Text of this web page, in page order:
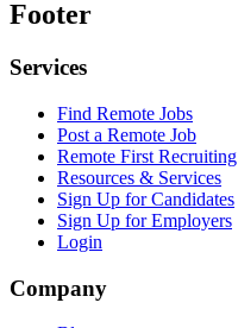
Footer
Services
Find Remote Jobs
Post a Remote Job
Remote First Recruiting
Resources & Services
Sign Up for Candidates
Sign Up for Employers
Login
Company